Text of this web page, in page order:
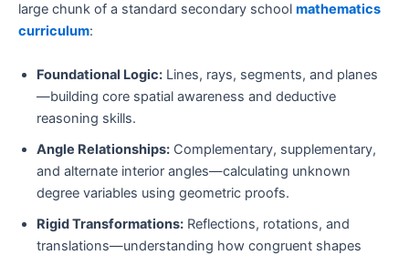
large chunk of a standard secondary school mathematics
curriculum:
Foundational Logic: Lines, rays, segments, and planes
—building core spatial awareness and deductive
reasoning skills.
Angle Relationships: Complementary, supplementary,
and alternate interior angles—calculating unknown
degree variables using geometric proofs.
Rigid Transformations: Reflections, rotations, and
translations—understanding how congruent shapes